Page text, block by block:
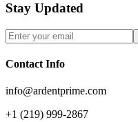
Stay Updated
Contact Info
info@ardentprime.com
+1 (219) 999-2867